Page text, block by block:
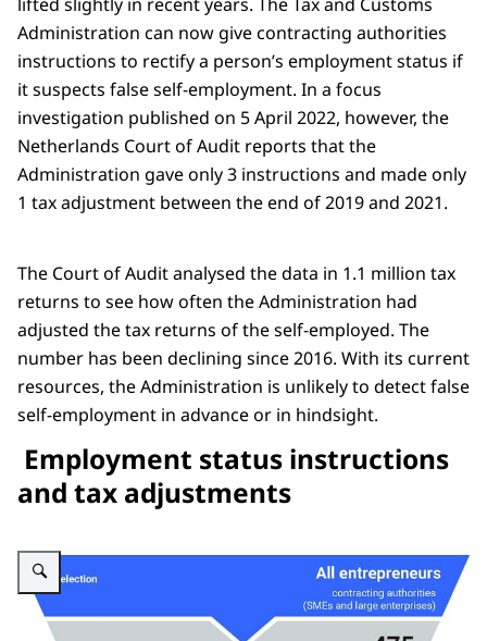
Administration can now give contracting authorities
instructions to rectify a person’s employment status if
it suspects false self-employment. In a focus
investigation published on 5 April 2022, however, the
Netherlands Court of Audit reports that the
Administration gave only 3 instructions and made only
1 tax adjustment between the end of 2019 and 2021.
The Court of Audit analysed the data in 1.1 million tax
returns to see how often the Administration had
adjusted the tax returns of the self-employed. The
number has been declining since 2016. With its current
resources, the Administration is unlikely to detect false
self-employment in advance or in hindsight.
Employment status instructions
and tax adjustments
Enlarge image Figuur focusrapport